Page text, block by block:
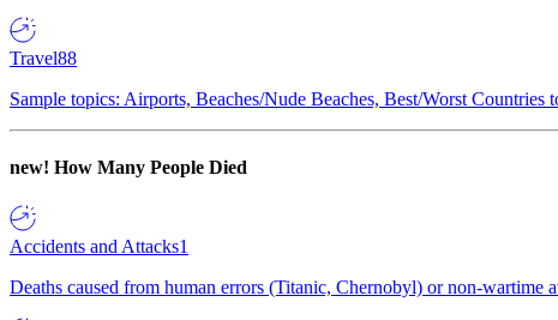
Travel88
Sample topics: Airports, Beaches/Nude Beaches, Best/Worst
new! How Many People Died
Accidents and Attacks1
Deaths caused from human errors (Titanic, Chernobyl) or non-wartime